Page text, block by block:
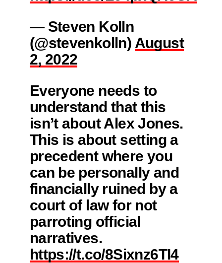
— Steven Kolln
(@stevenkolln) August
2, 2022
Everyone needs to
understand that this
isn’t about Alex Jones.
This is about setting a
precedent where you
can be personally and
financially ruined by a
court of law for not
parroting official
narratives.
https://t.co/8Sixnz6TI4